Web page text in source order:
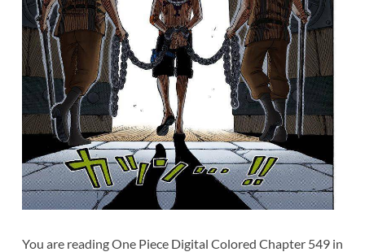
You are reading One Piece Digital Colored Chapter 549 in